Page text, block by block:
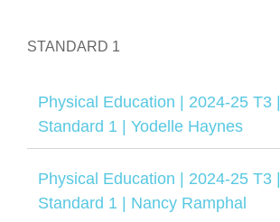
STANDARD 1
Physical Education | 2024-25 T3 |
Standard 1 | Yodelle Haynes
Physical Education | 2024-25 T3 |
Standard 1 | Nancy Ramphal